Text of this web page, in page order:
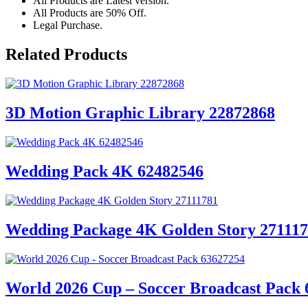
All Products are 50% Off.
Legal Purchase.
Related Products
3D Motion Graphic Library 22872868
Wedding Pack 4K 62482546
Wedding Package 4K Golden Story
World 2026 Cup – Soccer Broadcast Pack